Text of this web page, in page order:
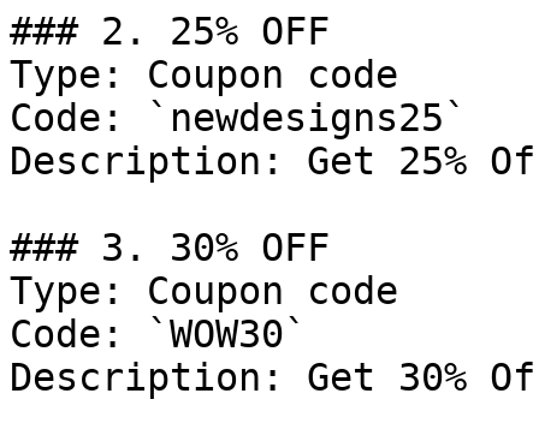
### 2. 25% OFF
Type: Coupon code
Code: `newdesigns25`
Description: Get 25%
### 3. 30% OFF
Type: Coupon code
Code: `WOW30`
Description: Get 30%